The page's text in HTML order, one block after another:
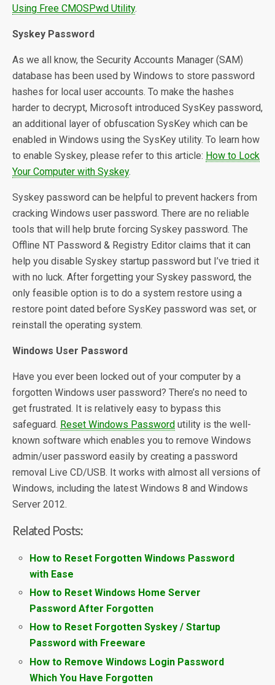
Using Free CMOSPwd Utility.
Syskey Password
As we all know, the Security Accounts Manager (SAM)
database has been used by Windows to store password
hashes for local user accounts. To make the hashes
harder to decrypt, Microsoft introduced SysKey password,
an additional layer of obfuscation SysKey which can be
enabled in Windows using the SysKey utility. To learn how
to enable Syskey, please refer to this article: How to Lock
Your Computer with Syskey.
Syskey password can be helpful to prevent hackers from
cracking Windows user password. There are no reliable
tools that will help brute forcing Syskey password. The
Offline NT Password & Registry Editor claims that it can
help you disable Syskey startup password but I’ve tried it
with no luck. After forgetting your Syskey password, the
only feasible option is to do a system restore using a
restore point dated before SysKey password was set, or
reinstall the operating system.
Windows User Password
Have you ever been locked out of your computer by a
forgotten Windows user password? There’s no need to
get frustrated. It is relatively easy to bypass this
safeguard. Reset Windows Password utility is the well-
known software which enables you to remove Windows
admin/user password easily by creating a password
removal Live CD/USB. It works with almost all versions of
Windows, including the latest Windows 8 and Windows
Server 2012.
Related Posts:
How to Reset Forgotten Windows Password
with Ease
How to Reset Windows Home Server
Password After Forgotten
How to Reset Forgotten Syskey / Startup
Password with Freeware
How to Remove Windows Login Password
Which You Have Forgotten